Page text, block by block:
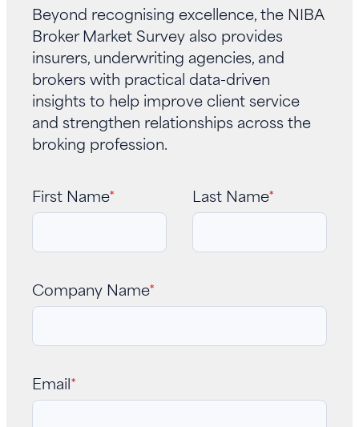
Beyond recognising excellence, the NIBA
Broker Market Survey also provides
insurers, underwriting agencies, and
brokers with practical data-driven
insights to help improve client service
and strengthen relationships across the
broking profession.
First Name* Last Name*
Company Name*
Email*